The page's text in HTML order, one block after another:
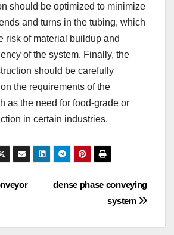
should be optimized to minimize
and turns in the tubing, which
risk of material buildup and
of the system. Finally, the
should be carefully
the requirements of the
as the need for food-grade or
in certain industries.
dense phase conveying
system